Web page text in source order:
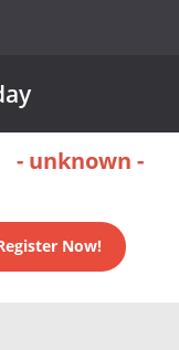
- unknown -
Now!